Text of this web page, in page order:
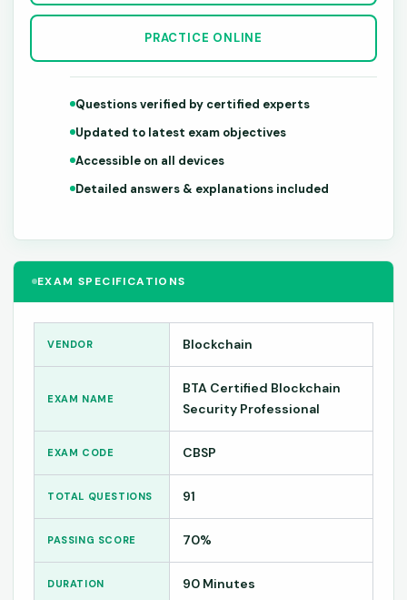
EXAM SPECIFICATIONS
VENDOR Blockchain
EXAM NAME
BTA Certified Blockchain
Security Professional
EXAM CODE CBSP
TOTAL QUESTIONS 91
PASSING SCORE 70%
DURATION 90 Minutes
PRACTICE ONLINE
Questions verified by certified experts
Updated to latest exam objectives
Accessible on all devices
Detailed answers & explanations included